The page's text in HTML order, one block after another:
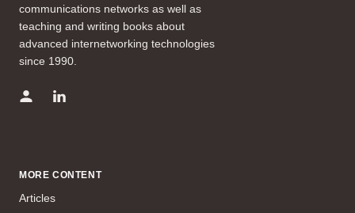
communications networks as well as
teaching and writing books about
advanced internetworking technologies
since 1990.
MORE CONTENT
Articles